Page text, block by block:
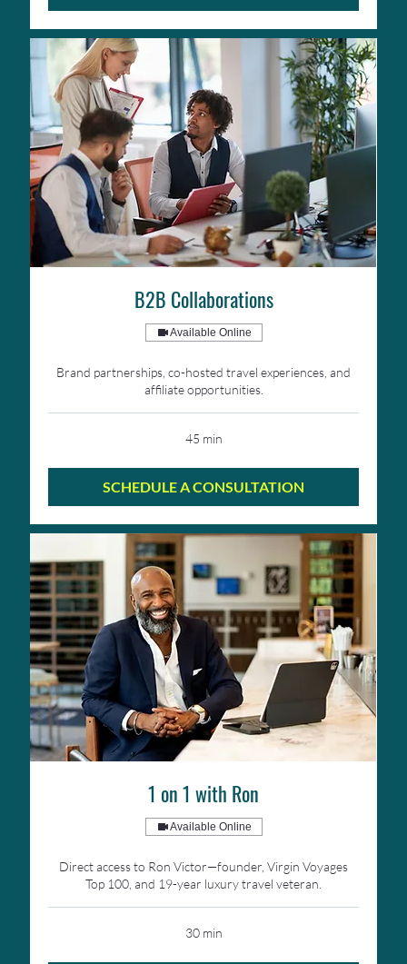
B2B Collaborations
Available Online
Brand partnerships, co-hosted travel experiences, and
affiliate opportunities.
45 min
SCHEDULE A CONSULTATION
1 on 1 with Ron
Available Online
Direct access to Ron Victor—founder, Virgin Voyages
Top 100, and 19-year luxury travel veteran.
30 min